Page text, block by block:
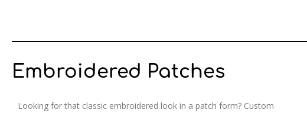
Embroidered Patches
Looking for that classic embroidered look in a patch form? Custom